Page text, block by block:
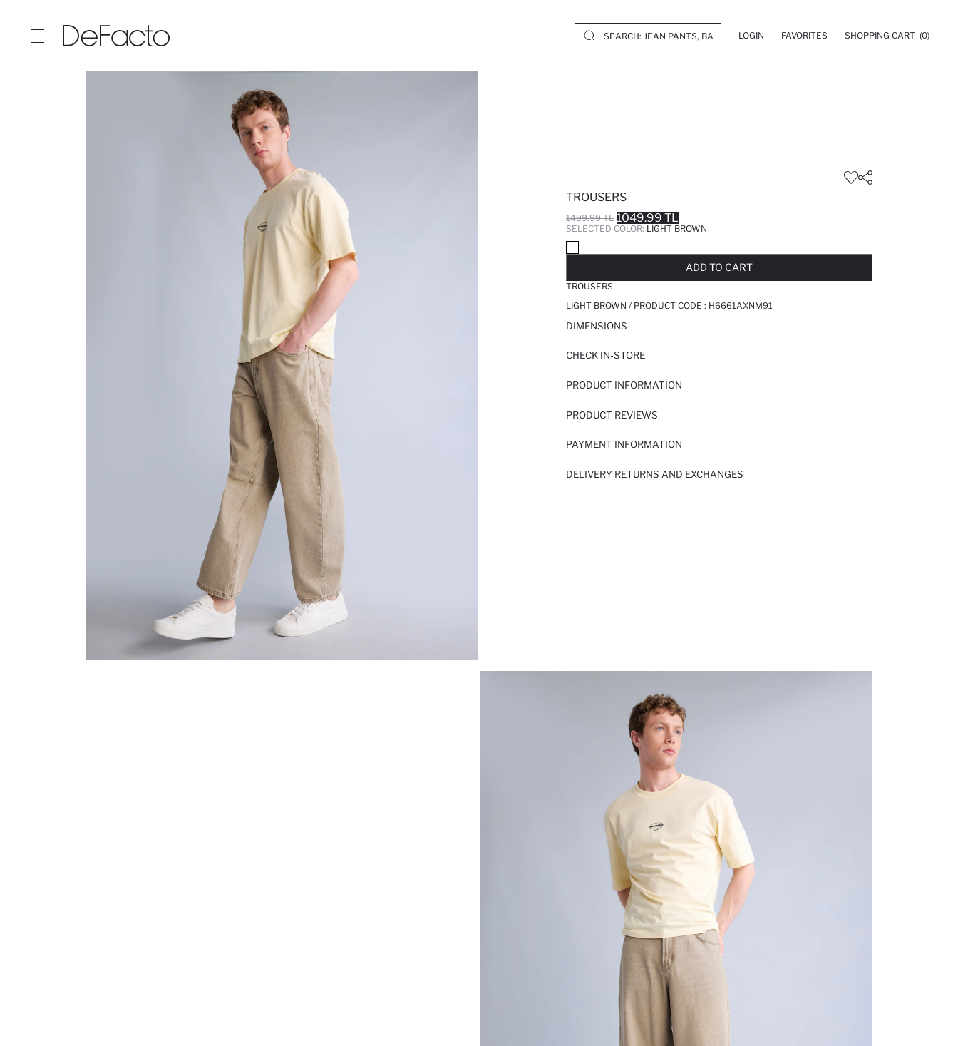
LOGIN FAVORITES SHOPPING CART (0)
TROUSERS
1499.99 TL 1049.99 TL
SELECTED COLOR: LIGHT BROWN
ADD TO CART
TROUSERS
LIGHT BROWN / PRODUCT CODE : H6661AXNM91
DIMENSIONS
CHECK IN-STORE
PRODUCT INFORMATION
PRODUCT REVIEWS
PAYMENT INFORMATION
DELIVERY RETURNS AND EXCHANGES